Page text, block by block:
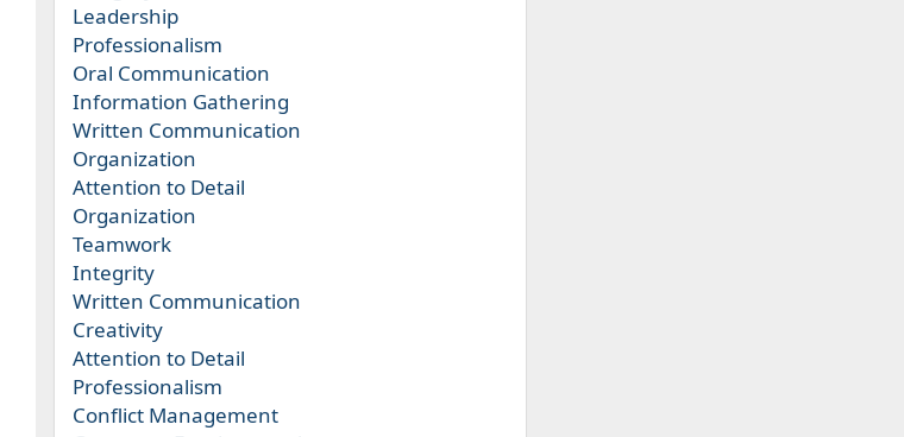
Leadership
Professionalism
Oral Communication
Information Gathering
Written Communication
Organization
Attention to Detail
Organization
Teamwork
Integrity
Written Communication
Creativity
Attention to Detail
Professionalism
Conflict Management